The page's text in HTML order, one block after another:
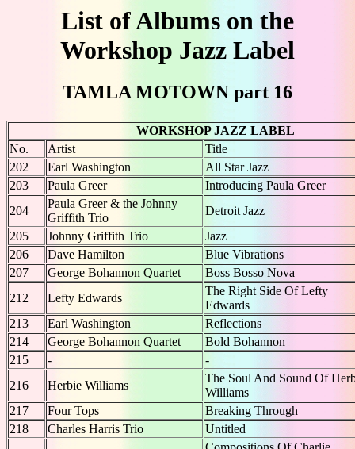
List of Albums on the
Workshop Jazz Label
TAMLA MOTOWN part 16
WORKSHOP JAZZ LABEL
No.
Artist
Title
202
Earl Washington
All Star Jazz
203
Paula Greer
Introducing Paula Greer
204
Paula Greer & the Johnny
Griffith Trio
Detroit Jazz
205
Johnny Griffith Trio
Jazz
206
Dave Hamilton
Blue Vibrations
207
George Bohannon Quartet
Boss Bosso Nova
212
Lefty Edwards
The Right Side Of Lefty
Edwards
213
Earl Washington
Reflections
214
George Bohannon Quartet
Bold Bohannon
215
-
-
216
Herbie Williams
The Soul And Sound Of
Williams
217
Four Tops
Breaking Through
218
Charles Harris Trio
Untitled